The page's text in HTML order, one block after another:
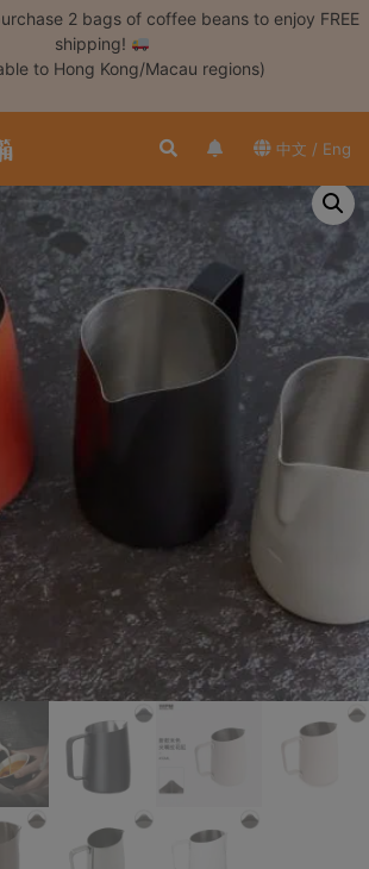
2 bags of coffee beans to enjoy FREE
shipping!
to Hong Kong/Macau regions)
中文 / Eng